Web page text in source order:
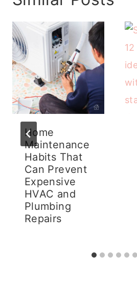
Home
Maintenance
Habits That
Can Prevent
Expensive
HVAC and
Plumbing
Repairs